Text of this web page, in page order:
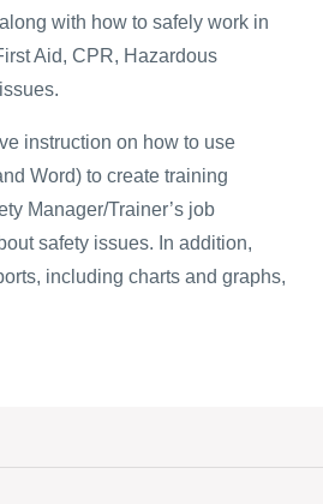
with how to safely work in
Aid, CPR, Hazardous
instruction on how to use
Word) to create training
Manager/Trainer’s job
safety issues. In addition,
including charts and graphs,